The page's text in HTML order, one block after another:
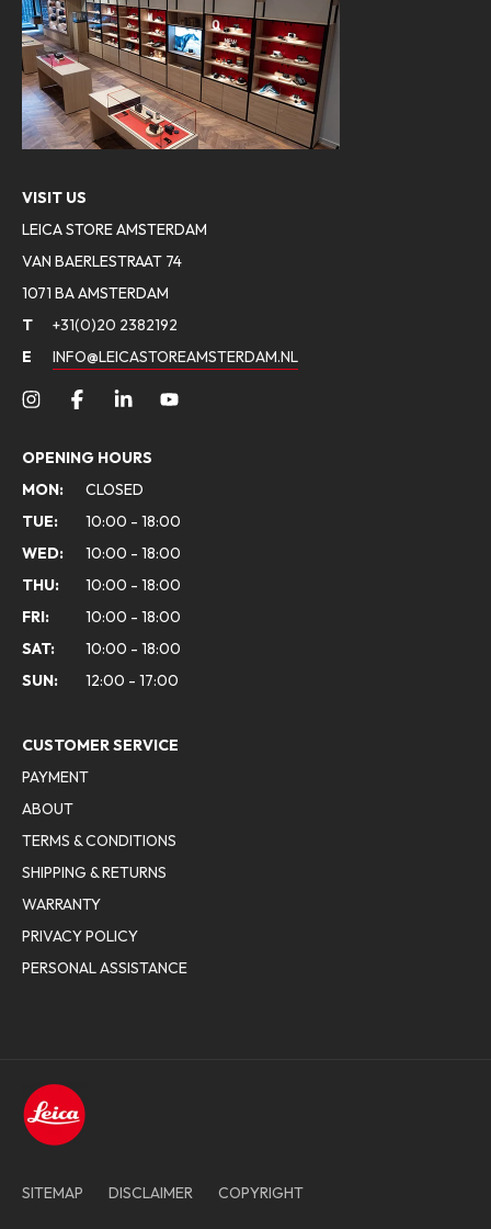
VISIT US
LEICA STORE AMSTERDAM
VAN BAERLESTRAAT 74
1071 BA AMSTERDAM
T
+31(0)20 2382192
E
INFO@LEICASTOREAMSTERDAM.NL
OPENING HOURS
MON:
CLOSED
TUE:
10:00 - 18:00
WED:
10:00 - 18:00
THU:
10:00 - 18:00
FRI:
10:00 - 18:00
SAT:
10:00 - 18:00
SUN:
12:00 - 17:00
CUSTOMER SERVICE
PAYMENT
ABOUT
TERMS & CONDITIONS
SHIPPING & RETURNS
WARRANTY
PRIVACY POLICY
PERSONAL ASSISTANCE
SITEMAP DISCLAIMER COPYRIGHT